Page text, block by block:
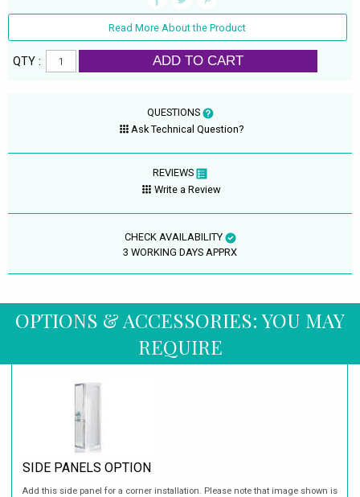
Read More About the Product
QTY : ADD TO CART
QUESTIONS
Ask Technical Question?
REVIEWS
Write a Review
CHECK AVAILABILITY
3 WORKING DAYS APPRX
OPTIONS & ACCESSORIES: YOU MAY
REQUIRE
SIDE PANELS OPTION
Add this side panel for a corner installation. Please note that image shown is